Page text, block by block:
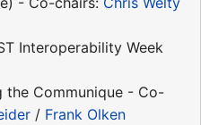
Interoperability Week
the Communique - Co-
/ Frank Olken